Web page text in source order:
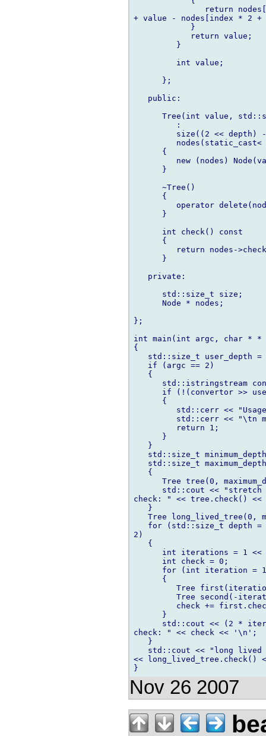
return
+ value - nodes[index * 2
            }
            return value;
         }
         int value;
      };
   public:
Tree(int value,
         :
size((2 << depth)
      {
new (nodes)
      }
      ~Tree()
      {
operator
      }
      int check() const
      {
return nodes-
      }
   private:
      std::size_t size;
      Node * nodes;
};
int main(int argc, char * *
{
std::size_t user_depth =
   if (argc == 2)
   {
std::istringstream
if (!(convertor >>
      {
std::cerr <<
std::cerr << "\tn
         return 1;
      }
   }
std::size_t
std::size_t
   {
Tree tree(0,
std::cout <<
check: " << tree.check()
   }
Tree long_lived_tree(0,
for (std::size_t depth
2)
   {
int iterations = 1
      int check = 0;
for (int iteration =
      {
Tree
Tree second(-
check +=
      }
std::cout << (2 *
check: " << check << '\n';
   }
std::cout << "long
<<
Nov 26 2007